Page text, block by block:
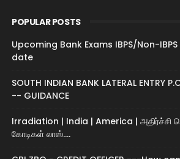
POPULAR POSTS
Upcoming Bank Exams IBPS/Non-
date
SOUTH INDIAN BANK LATERAL ENTRY
-- GUIDANCE
Irradiation | India | America | அதிர்ச்சி
கோடிகள் லாஸ்....